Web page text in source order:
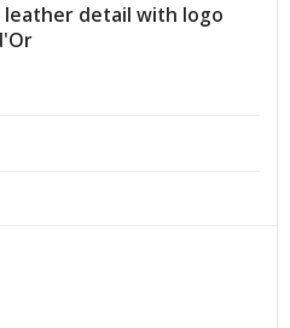
detail with logo